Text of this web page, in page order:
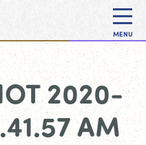
MENU
2020-
AM